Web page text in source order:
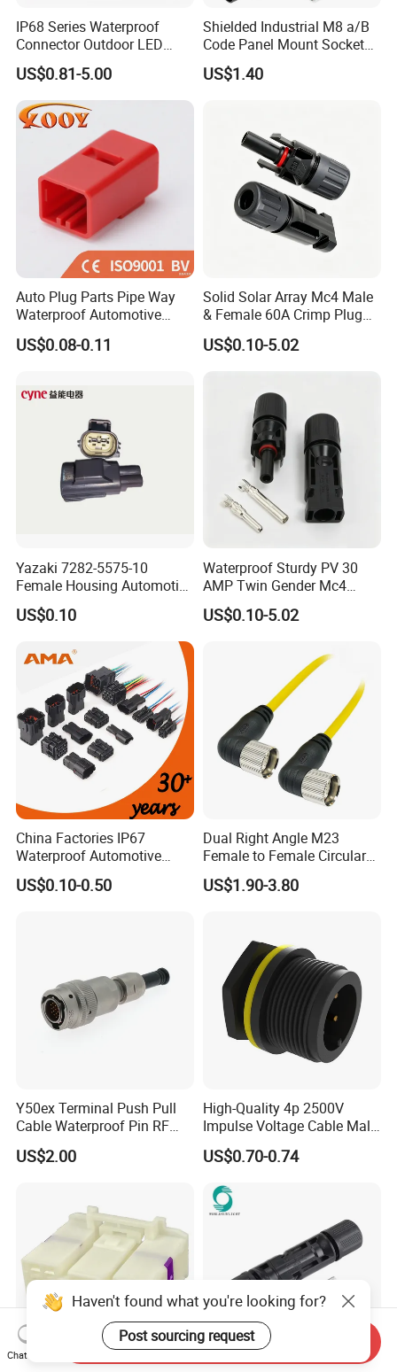
IP68 Series Waterproof
Connector Outdoor LED
Sealed Assembly Wire Quick
Terminal Connector
US$0.81-5.00
Shielded Industrial M8 a/B
Code Panel Mount Socket
Male Female 2/3/4/5/6/8
Pin Front Mount
US$1.40
Auto Plug Parts Pipe Way
Waterproof Automotive
Electrical Male Female
Connector Splice 282104-1
12052854 174259-1
174264-1 1-74257-1
US$0.08-0.11
Solid Solar Array Mc4 Male
& Female 60A Crimp Plug
Connector
US$0.10-5.02
Yazaki 7282-5575-10
Female Housing Automotive
Connnector ECU Wiring
Harness Replacement
US$0.10
Waterproof Sturdy PV 30
AMP Twin Gender Mc4
Cable Joint Connector
US$0.10-5.02
China Factories IP67
Waterproof Automotive
Connector Terminals for Car
US$0.10-0.50
Dual Right Angle M23
Female to Female Circular
Cable Bright Yellow PUR
Jacket Industrial Sensor
US$1.90-3.80
Y50ex Terminal Push Pull
Cable Waterproof Pin RF
Power Electrical Female
Wire Harness Plug Socket
US$2.00
High-Quality 4p 2500V
Impulse Voltage Cable Male
Connector
US$0.70-0.74
Haven't found what you're looking for?
Post sourcing request
Chat Now
Send Inquiry